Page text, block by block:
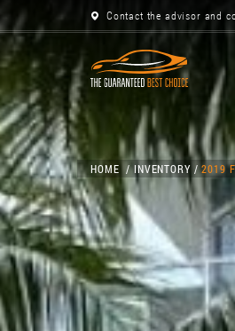
Contact the advisor and
HOME INVENTORY 2019